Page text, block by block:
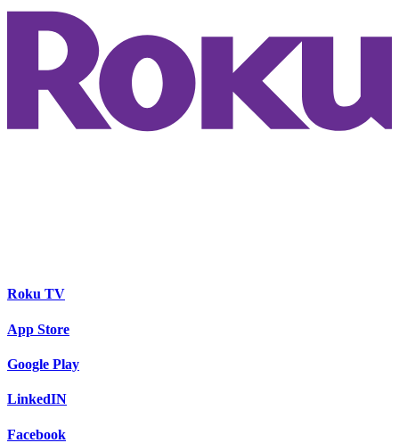
Roku TV
App Store
Google Play
LinkedIN
Facebook